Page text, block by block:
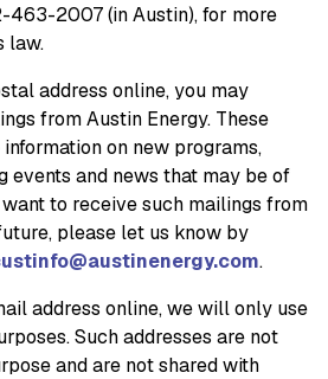
463-2007 (in Austin), for more
law.
address online, you may
from Austin Energy. These
on new programs,
events and news that may be of
to receive such mailings from
please let us know by
.
address online, we will only use
Such addresses are not
and are not shared with